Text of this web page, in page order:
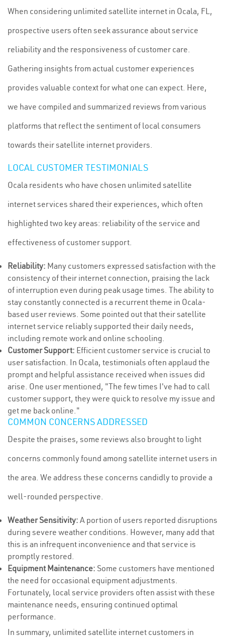
When considering unlimited satellite internet in Ocala, FL,
prospective users often seek assurance about service
reliability and the responsiveness of customer care.
Gathering insights from actual customer experiences
provides valuable context for what one can expect. Here,
we have compiled and summarized reviews from various
platforms that reflect the sentiment of local consumers
towards their satellite internet providers.
LOCAL CUSTOMER TESTIMONIALS
Ocala residents who have chosen unlimited satellite
internet services shared their experiences, which often
highlighted two key areas: reliability of the service and
effectiveness of customer support.
Reliability: Many customers expressed satisfaction with the
consistency of their internet connection, praising the lack
of interruption even during peak usage times. The ability to
stay constantly connected is a recurrent theme in Ocala-
based user reviews. Some pointed out that their satellite
internet service reliably supported their daily needs,
including remote work and online schooling.
Customer Support: Efficient customer service is crucial to
user satisfaction. In Ocala, testimonials often applaud the
prompt and helpful assistance received when issues did
arise. One user mentioned, "The few times I've had to call
customer support, they were quick to resolve my issue and
get me back online."
COMMON CONCERNS ADDRESSED
Despite the praises, some reviews also brought to light
concerns commonly found among satellite internet users in
the area. We address these concerns candidly to provide a
well-rounded perspective.
Weather Sensitivity: A portion of users reported disruptions
during severe weather conditions. However, many add that
this is an infrequent inconvenience and that service is
promptly restored.
Equipment Maintenance: Some customers have mentioned
the need for occasional equipment adjustments.
Fortunately, local service providers often assist with these
maintenance needs, ensuring continued optimal
performance.
In summary, unlimited satellite internet customers in